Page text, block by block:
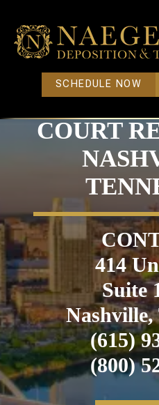
SCHEDULE NOW
COURT
414
Suite
Nashville,
(615)
(800)